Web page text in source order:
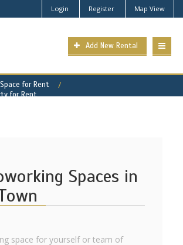
Login Register Map View
Add New Rental
for Rent
for Rent
Spaces in
space for yourself or team of